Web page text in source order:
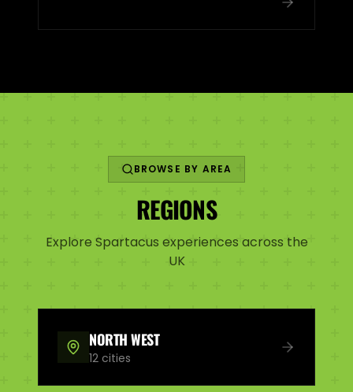
BROWSE BY AREA
REGIONS
Explore Spartacus experiences across the
UK
NORTH WEST
12 cities